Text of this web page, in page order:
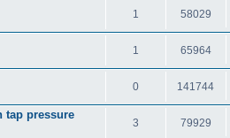
1 58029
1 65964
0 141744
tap pressure
3 79929